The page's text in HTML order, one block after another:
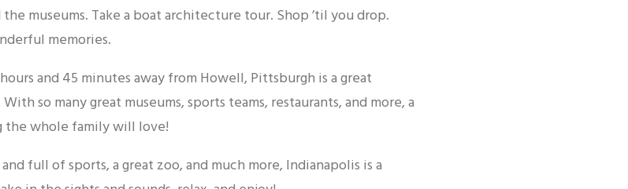
museums. Take a boat architecture tour. Shop ’til you drop.
memories.
and 45 minutes away from Howell, Pittsburgh is a great
so many great museums, sports teams, restaurants, and more, a
the whole family will love!
full of sports, a great zoo, and much more, Indianapolis is a